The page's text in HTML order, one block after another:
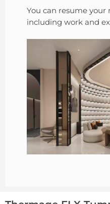
You can resume
including work and